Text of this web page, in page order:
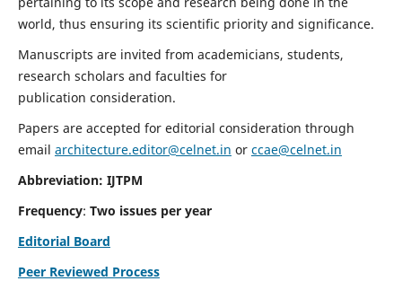
world, thus ensuring its scientific priority and significance.
Manuscripts are invited from academicians, students,
research scholars and faculties for
publication consideration.
Papers are accepted for editorial consideration through
email architecture.editor@celnet.in or ccae@celnet.in
Abbreviation: IJTPM
Frequency: Two issues per year
Editorial Board
Peer Reviewed Process